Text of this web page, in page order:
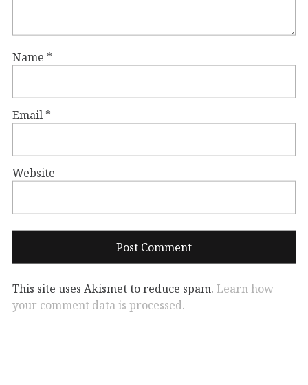
Name *
Email *
Website
This site uses Akismet to reduce spam. Learn how
your comment data is processed.